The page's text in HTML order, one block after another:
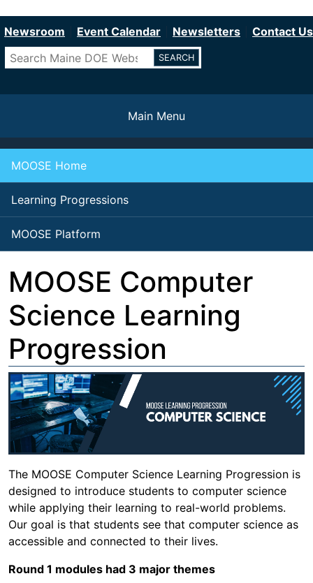
to
content
Newsroom Event Calendar Newsletters
Contact Us
Search
Main Menu
MOOSE Home
Learning Progressions
MOOSE Platform
MOOSE Computer
Science Learning
Progression
The MOOSE Computer Science Learning Progression is
designed to introduce students to computer science
while applying their learning to real-world problems.
Our goal is that students see that computer science as
accessible and connected to their lives.
Round 1 modules had 3 major themes